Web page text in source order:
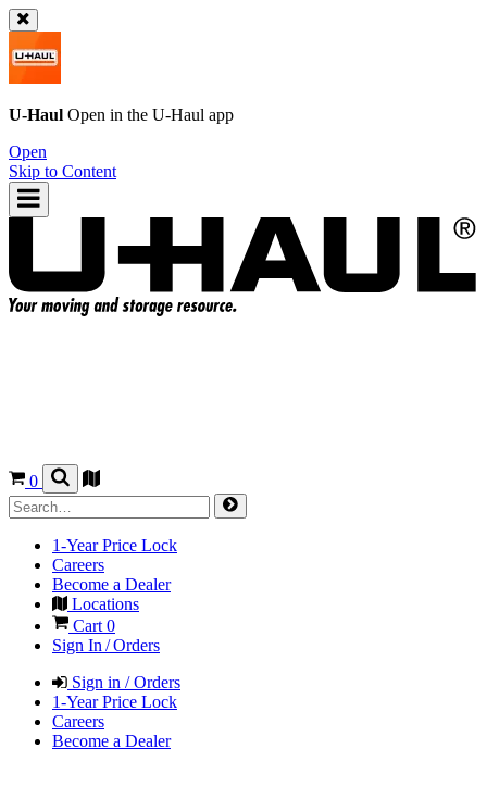
U-Haul Open in the U-Haul app
Open
Skip to Content
0
1-Year Price Lock
Careers
Become a Dealer
Locations
Cart 0
Sign In / Orders
Sign in / Orders
1-Year Price Lock
Careers
Become a Dealer